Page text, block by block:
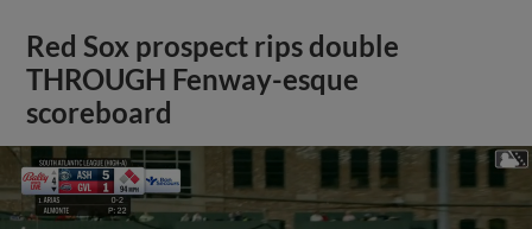
Red Sox prospect rips double
THROUGH Fenway-esque
scoreboard